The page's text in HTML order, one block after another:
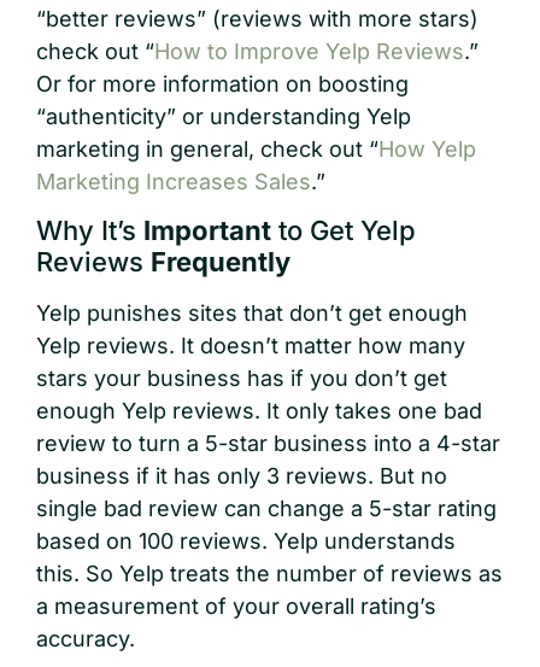
“better reviews” (reviews with more stars)
check out “How to Improve Yelp Reviews.”
Or for more information on boosting
“authenticity” or understanding Yelp
marketing in general, check out “How Yelp
Marketing Increases Sales.”
Why It’s Important to Get Yelp
Reviews Frequently
Yelp punishes sites that don’t get enough
Yelp reviews. It doesn’t matter how many
stars your business has if you don’t get
enough Yelp reviews. It only takes one bad
review to turn a 5-star business into a 4-star
business if it has only 3 reviews. But no
single bad review can change a 5-star rating
based on 100 reviews. Yelp understands
this. So Yelp treats the number of reviews as
a measurement of your overall rating’s
accuracy.